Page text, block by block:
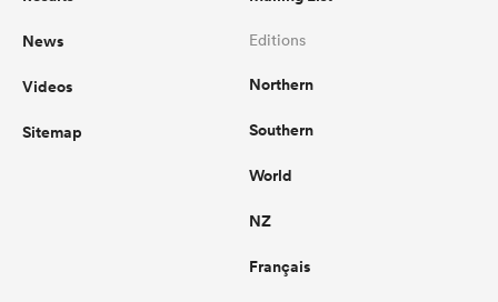
News
Videos
Sitemap
Editions
Northern
Southern
World
NZ
Français